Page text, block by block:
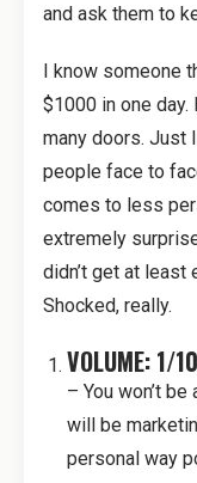
and ask them to
I know someone
$1000 in one day.
many doors. Just
people face to
comes to less
extremely
didn’t get at least
Shocked, really.
VOLUME: 1/10
– You won’t
will be
personal way